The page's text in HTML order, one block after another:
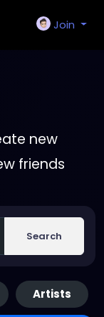
Join
new
friends
Search
Artists